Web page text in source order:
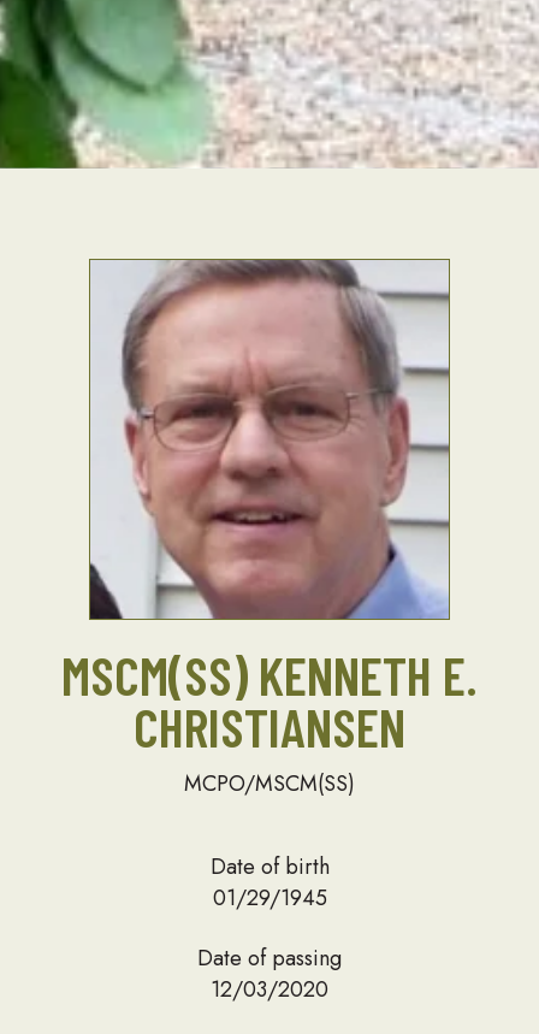
MSCM(SS) KENNETH E.
CHRISTIANSEN
MCPO/MSCM(SS)
Date of birth
01/29/1945
Date of passing
12/03/2020